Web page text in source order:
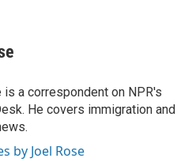
a correspondent on NPR's
He covers immigration and
by Joel Rose